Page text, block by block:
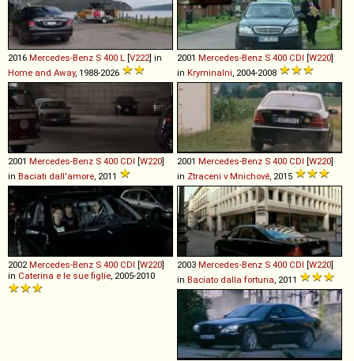
2016 Mercedes-Benz S 400 L [V222] in
Home and Away, 1988-2026
2001 Mercedes-Benz S 400 CDI [W220]
in Kryminalni, 2004-2008
2001 Mercedes-Benz S 400 CDI [W220]
in Baciati dall'amore, 2011
2001 Mercedes-Benz S 400 CDI [W220]
in Ztraceni v Mnichově, 2015
2002Mercedes-Benz S 400 CDI [W220]
in Caterina e le sue figlie, 2005-2010
2003 Mercedes-Benz S 400 CDI [W220]
in Baciato dalla fortuna, 2011